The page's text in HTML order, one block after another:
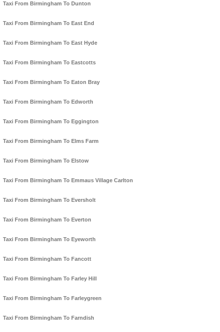
Taxi From Birmingham To Dunton
Taxi From Birmingham To East End
Taxi From Birmingham To East Hyde
Taxi From Birmingham To Eastcotts
Taxi From Birmingham To Eaton Bray
Taxi From Birmingham To Edworth
Taxi From Birmingham To Eggington
Taxi From Birmingham To Elms Farm
Taxi From Birmingham To Elstow
Taxi From Birmingham To Emmaus Village Carlton
Taxi From Birmingham To Eversholt
Taxi From Birmingham To Everton
Taxi From Birmingham To Eyeworth
Taxi From Birmingham To Fancott
Taxi From Birmingham To Farley Hill
Taxi From Birmingham To Farleygreen
Taxi From Birmingham To Farndish